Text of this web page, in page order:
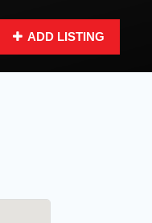
ADD LISTING